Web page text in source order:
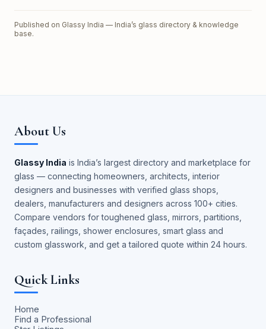
Published on Glassy India — India’s glass directory & knowledge
base.
About Us
Glassy India is India’s largest directory and marketplace for
glass — connecting homeowners, architects, interior
designers and businesses with verified glass shops,
dealers, manufacturers and designers across 100+ cities.
Compare vendors for toughened glass, mirrors, partitions,
façades, railings, shower enclosures, smart glass and
custom glasswork, and get a tailored quote within 24 hours.
Quick Links
Home
Find a Professional